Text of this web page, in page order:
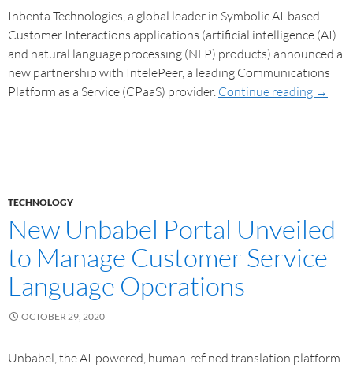
Inbenta Technologies, a global leader in Symbolic AI-based
Customer Interactions applications (artificial intelligence (AI)
and natural language processing (NLP) products) announced a
new partnership with IntelePeer, a leading Communications
Platform as a Service (CPaaS) provider. Continue reading →
TECHNOLOGY
New Unbabel Portal Unveiled
to Manage Customer Service
Language Operations
OCTOBER 29, 2020
Unbabel, the AI-powered, human-refined translation platform